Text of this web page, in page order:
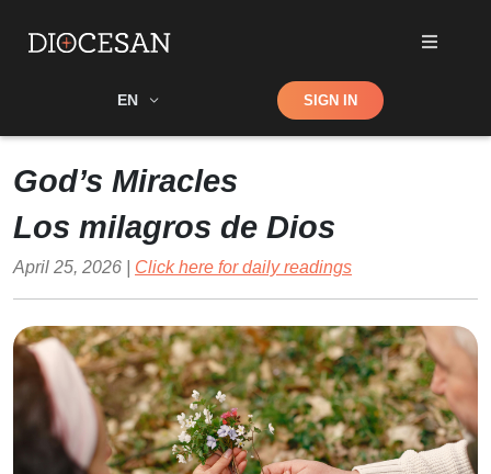
EN Shop SIGN IN
God’s Miracles
Los milagros de Dios
April 25, 2026 | Click here for daily readings